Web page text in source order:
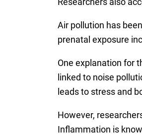
Air pollution has
prenatal exposure
One explanation for
linked to noise
leads to stress and
However,
Inflammation is